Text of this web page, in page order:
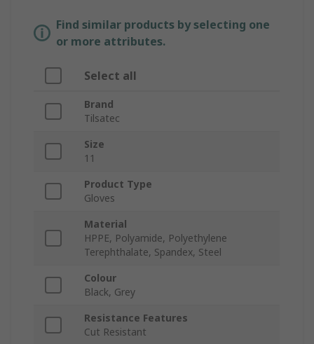
Find similar products by selecting one
or more attributes.
Select all
Brand
Tilsatec
Size
11
Product Type
Gloves
Material
HPPE, Polyamide, Polyethylene
Terephthalate, Spandex, Steel
Colour
Black, Grey
Resistance Features
Cut Resistant